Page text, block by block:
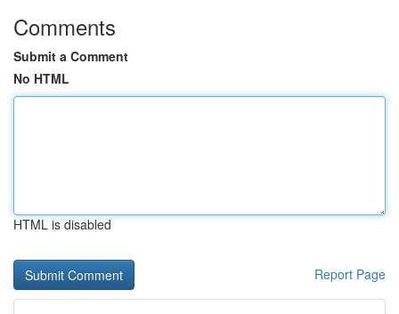
Comments
Submit a Comment
No HTML
HTML is disabled
Report Page